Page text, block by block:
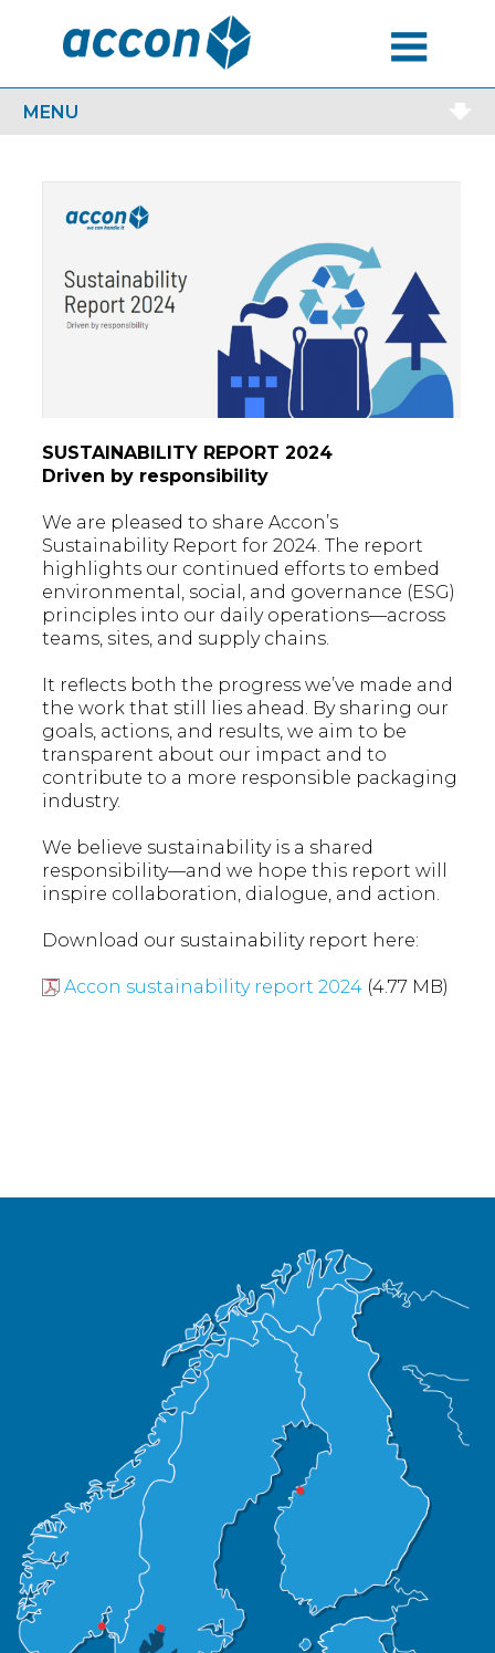
MENU
SUSTAINABILITY REPORT 2024
Driven by responsibility
We are pleased to share Accon’s
Sustainability Report for 2024. The report
highlights our continued efforts to embed
environmental, social, and governance (ESG)
principles into our daily operations—across
teams, sites, and supply chains.
It reflects both the progress we’ve made and
the work that still lies ahead. By sharing our
goals, actions, and results, we aim to be
transparent about our impact and to
contribute to a more responsible packaging
industry.
We believe sustainability is a shared
responsibility—and we hope this report will
inspire collaboration, dialogue, and action.
Download our sustainability report here:
Accon sustainability report 2024(4.77 MB)
MENU